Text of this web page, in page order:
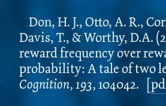
Don, H. J., Otto, A. R.,
Davis, T., & Worthy, D.A.
reward frequency over
probability: A tale of two
Cognition, 193,104042. [